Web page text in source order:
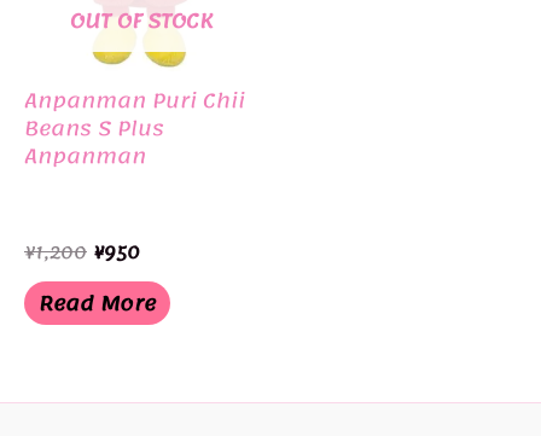
OUT OF STOCK
Anpanman Puri Chii
Beans S Plus
Anpanman
¥1,200 Original
price
was:
¥1,200.
¥950Current
is:
¥950.
Read More